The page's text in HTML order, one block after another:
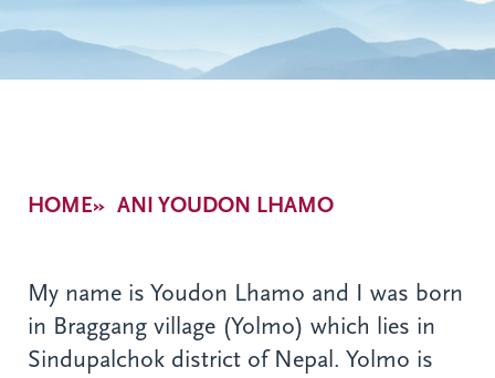
Breadcrumb
HOME ANI YOUDON LHAMO
My name is Youdon Lhamo and I was born
in Braggang village (Yolmo) which lies in
Sindupalchok district of Nepal. Yolmo is